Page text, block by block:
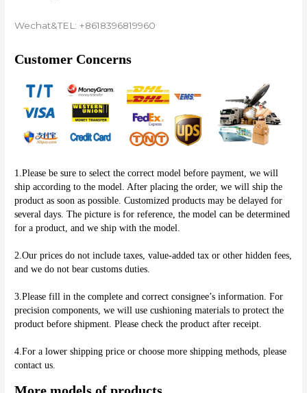
Wechat&TEL: +8618396819960
Customer Concerns
1.Please be sure to select the correct model before payment, we will
ship according to the model. After placing the order, we will ship the
product as soon as possible. Customized products may be delayed for
several days. The picture is for reference, the model can be determined
for a product, and we ship with the model.
2.Our prices do not include taxes, value-added tax or other hidden fees,
and we do not bear customs duties.
3.Please fill in the complete and correct consignee’s information. For
precision components, we will use cushioning materials to protect the
product before shipment. Please check the product after receipt.
4.For a lower shipping price or choose more shipping methods, please